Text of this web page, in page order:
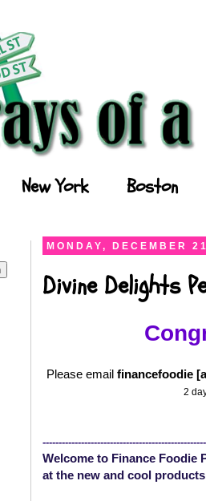
New York Boston
MONDAY, DECEMBER
Divine Delights
Please email financefoodie
2
Welcome to Finance Foodie
at the new and cool